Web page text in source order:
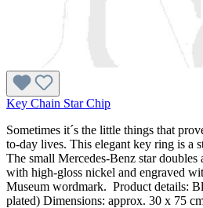
Key Chain Star Chip
Sometimes it´s the little things that
to-day lives. This elegant key ring is a
The small Mercedes-Benz star doubles
with high-gloss nickel and engraved
Museum wordmark. Product details:
plated) Dimensions: approx. 30 x 75